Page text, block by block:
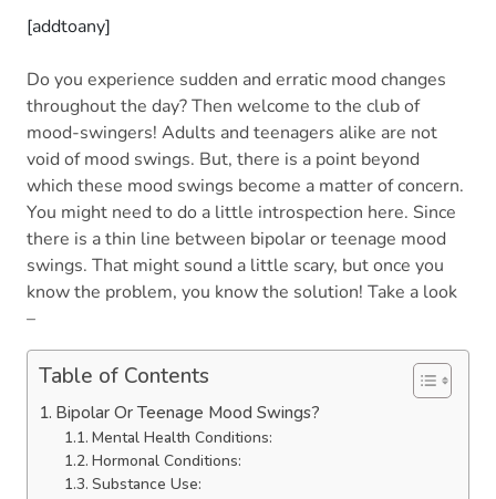
[addtoany]
Do you experience sudden and erratic mood changes
throughout the day? Then welcome to the club of
mood-swingers! Adults and teenagers alike are not
void of mood swings. But, there is a point beyond
which these mood swings become a matter of concern.
You might need to do a little introspection here. Since
there is a thin line between bipolar or teenage mood
swings. That might sound a little scary, but once you
know the problem, you know the solution! Take a look
–
Table of Contents
Bipolar Or Teenage Mood Swings?
Mental Health Conditions:
Hormonal Conditions:
Substance Use: